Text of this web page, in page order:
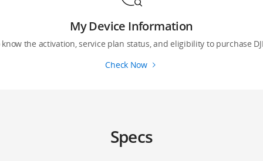
My Device Information
know the activation, service plan status, and eligibility to purchase
Check Now
Specs